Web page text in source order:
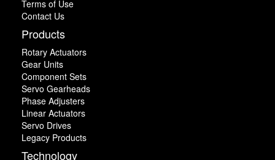
Terms of Use
Contact Us
Products
Rotary Actuators
Gear Units
Component Sets
Servo Gearheads
Phase Adjusters
Linear Actuators
Servo Drives
Legacy Products
Technology